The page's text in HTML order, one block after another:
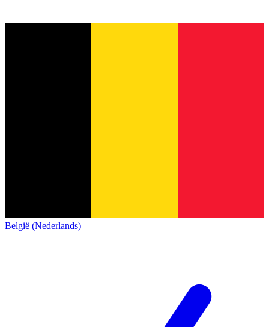
België (Nederlands)